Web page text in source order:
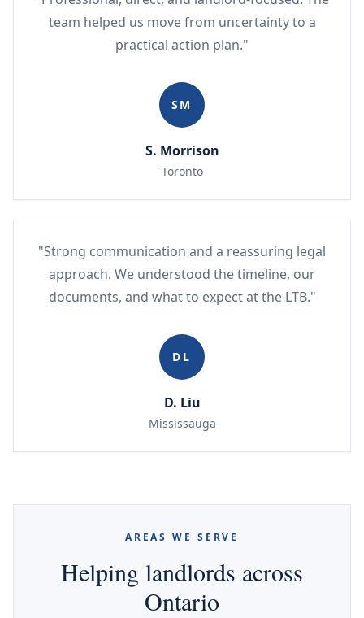
team helped us move from uncertainty to a
practical action plan."
SM
S. Morrison
Toronto
"Strong communication and a reassuring legal
approach. We understood the timeline, our
documents, and what to expect at the LTB."
DL
D. Liu
Mississauga
AREAS WE SERVE
Helping landlords across
Ontario